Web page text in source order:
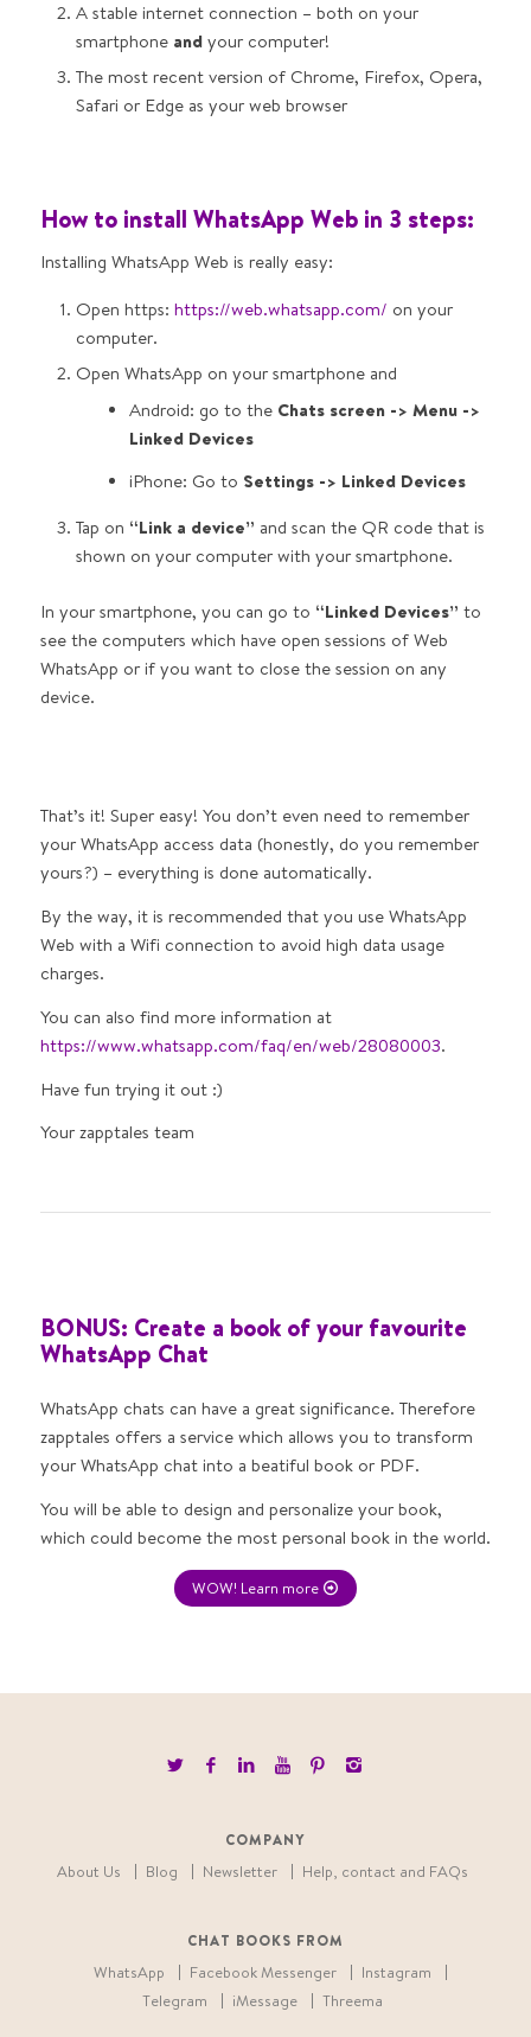
A stable internet connection – both on your
smartphone andyour computer!
The most recent version of Chrome, Firefox, Opera,
Safari or Edge as your web browser
How to install WhatsApp Web in 3 steps:
Installing WhatsApp Web is really easy:
Open https: https://web.whatsapp.com/ on your
computer.
Open WhatsApp on your smartphone and
Android: go to theChats screen -> Menu ->
Linked Devices
iPhone: Go to Settings -> Linked Devices
Tap on “Link a device” and scan the QR code that is
shown on your computer with your smartphone.
In your smartphone, you can go to “Linked Devices” to
see the computers which have open sessions of Web
WhatsApp or if you want to close the session on any
device.
That’s it! Super easy! You don’t even need to remember
your WhatsApp access data (honestly, do you remember
yours?) – everything is done automatically.
By the way, it is recommended that you use WhatsApp
Web with a Wifi connection to avoid high data usage
charges.
You can also find more information at
https://www.whatsapp.com/faq/en/web/28080003.
Have fun trying it out :)
Your zapptales team
BONUS: Create a book of your favourite
WhatsApp Chat
WhatsApp chats can have a great significance. Therefore
zapptales offers a service which allows you to transform
your WhatsApp chat into a beatiful book or PDF.
You will be able to design and personalize your book,
which could become the most personal book in the world.
WOW! Learn more
COMPANY
About Us Blog Newsletter Help, contact and FAQs
CHAT BOOKS FROM
WhatsApp Facebook Messenger
Instagram
Telegram
iMessage Threema